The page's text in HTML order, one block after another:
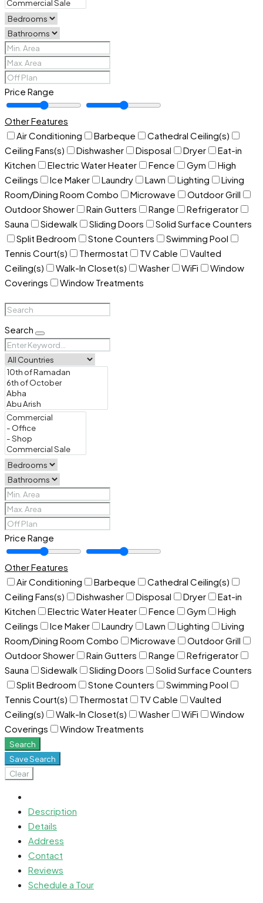
Price Range
Other Features
Air Conditioning
Barbeque
Cathedral Ceiling(s)
Ceiling Fans(s)
Dishwasher Disposal Dryer
Eat-in
Kitchen
Electric Water Heater Fence Gym
High
Ceilings
Ice Maker Laundry Lawn Lighting
Living
Room/Dining Room Combo
Microwave
Outdoor Grill
Outdoor Shower
Rain Gutters Range
Refrigerator
Sauna
Sidewalk Sliding Doors
Solid Surface Counters
Split Bedroom
Stone Counters
Swimming Pool
Tennis Court(s)
Thermostat TV Cable
Vaulted
Ceiling(s)
Walk-In Closet(s) Washer WiFi
Window
Coverings
Window Treatments
Search
Price Range
Other Features
Air Conditioning
Barbeque
Cathedral Ceiling(s)
Ceiling Fans(s)
Dishwasher Disposal Dryer
Eat-in
Kitchen
Electric Water Heater Fence Gym
High
Ceilings
Ice Maker Laundry Lawn Lighting
Living
Room/Dining Room Combo
Microwave
Outdoor Grill
Outdoor Shower
Rain Gutters Range
Refrigerator
Sauna
Sidewalk Sliding Doors
Solid Surface Counters
Split Bedroom
Stone Counters
Swimming Pool
Tennis Court(s)
Thermostat TV Cable
Vaulted
Ceiling(s)
Walk-In Closet(s) Washer WiFi
Window
Coverings
Window Treatments
Search
Save Search
Clear
Description
Details
Address
Contact
Reviews
Schedule a Tour